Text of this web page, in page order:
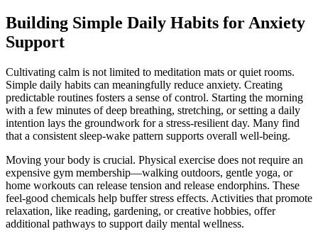
Building Simple Daily Habits for Anxiety
Support
Cultivating calm is not limited to meditation mats or quiet rooms.
Simple daily habits can meaningfully reduce anxiety. Creating
predictable routines fosters a sense of control. Starting the morning
with a few minutes of deep breathing, stretching, or setting a daily
intention lays the groundwork for a stress-resilient day. Many find
that a consistent sleep-wake pattern supports overall well-being.
Moving your body is crucial. Physical exercise does not require an
expensive gym membership—walking outdoors, gentle yoga, or
home workouts can release tension and release endorphins. These
feel-good chemicals help buffer stress effects. Activities that promote
relaxation, like reading, gardening, or creative hobbies, offer
additional pathways to support daily mental wellness.